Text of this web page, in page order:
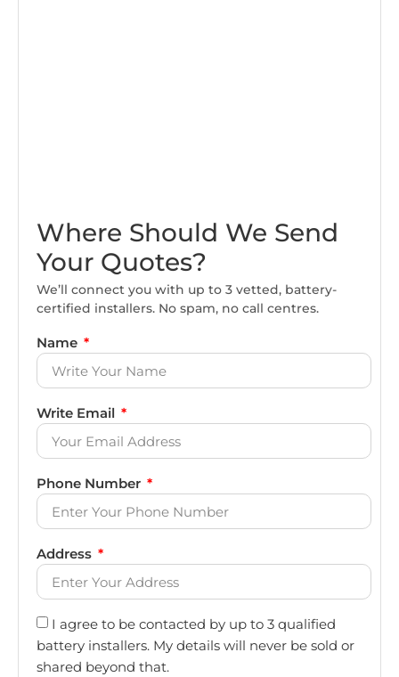
Where Should We Send
Your Quotes?
We’ll connect you with up to 3 vetted, battery-
certified installers. No spam, no call centres.
Name
Write Email
Phone Number
Address
I agree to be contacted by up to 3 qualified
battery installers. My details will never be sold or
shared beyond that.